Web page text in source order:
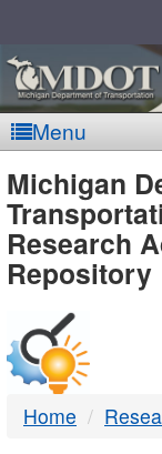
Menu
-
Michigan
Research
Repository
Home